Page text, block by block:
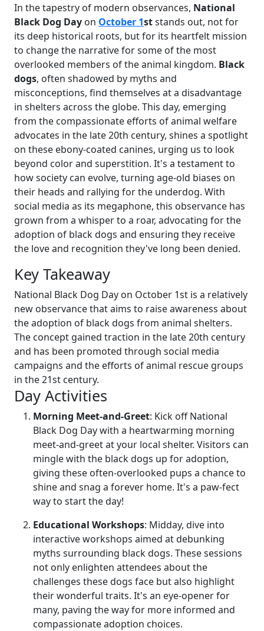
In the tapestry of modern observances, National
Black Dog Day on October 1ststands out, not for
its deep historical roots, but for its heartfelt mission
to change the narrative for some of the most
overlooked members of the animal kingdom. Black
dogs, often shadowed by myths and
misconceptions, find themselves at a disadvantage
in shelters across the globe. This day, emerging
from the compassionate efforts of animal welfare
advocates in the late 20th century, shines a spotlight
on these ebony-coated canines, urging us to look
beyond color and superstition. It's a testament to
how society can evolve, turning age-old biases on
their heads and rallying for the underdog. With
social media as its megaphone, this observance has
grown from a whisper to a roar, advocating for the
adoption of black dogs and ensuring they receive
the love and recognition they've long been denied.
Key Takeaway
National Black Dog Day on October 1st is a relatively
new observance that aims to raise awareness about
the adoption of black dogs from animal shelters.
The concept gained traction in the late 20th century
and has been promoted through social media
campaigns and the efforts of animal rescue groups
in the 21st century.
Day Activities
Morning Meet-and-Greet: Kick off National
Black Dog Day with a heartwarming morning
meet-and-greet at your local shelter. Visitors can
mingle with the black dogs up for adoption,
giving these often-overlooked pups a chance to
shine and snag a forever home. It's a paw-fect
way to start the day!
Educational Workshops: Midday, dive into
interactive workshops aimed at debunking
myths surrounding black dogs. These sessions
not only enlighten attendees about the
challenges these dogs face but also highlight
their wonderful traits. It's an eye-opener for
many, paving the way for more informed and
compassionate adoption choices.